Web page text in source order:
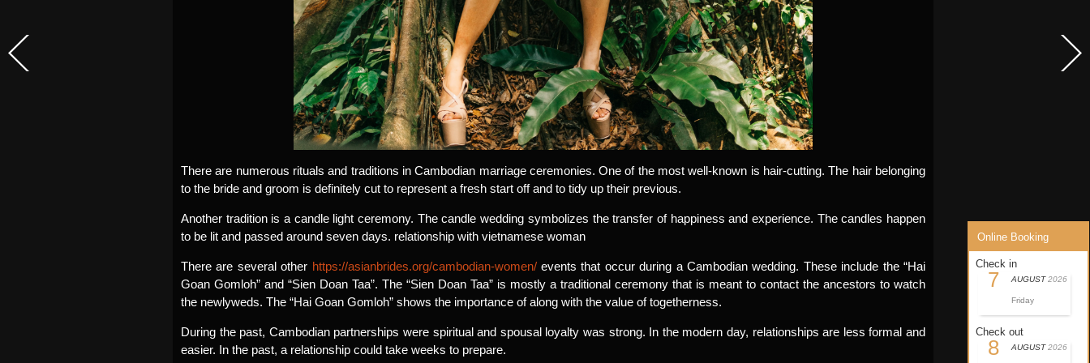
Online Booking
Check in
7 AUGUST 2026
Friday
Check out
8 AUGUST 2026
There are numerous rituals and traditions in Cambodian marriage ceremonies. One of the most well-known is hair-cutting. The hair belonging
to the bride and groom is definitely cut to represent a fresh start off and to tidy up their previous.
Another tradition is a candle light ceremony. The candle wedding symbolizes the transfer of happiness and experience. The candles happen
to be lit and passed around seven days. relationship with vietnamese woman
There are several other https://asianbrides.org/cambodian-women/events that occur during a Cambodian wedding. These include the “Hai
Goan Gomloh” and “Sien Doan Taa”. The “Sien Doan Taa” is mostly a traditional ceremony that is meant to contact the ancestors to watch
the newlyweds. The “Hai Goan Gomloh” shows the importance of along with the value of togetherness.
During the past, Cambodian partnerships were spiritual and spousal loyalty was strong. In the modern day, relationships are less formal and
easier. In the past, a relationship could take weeks to prepare.